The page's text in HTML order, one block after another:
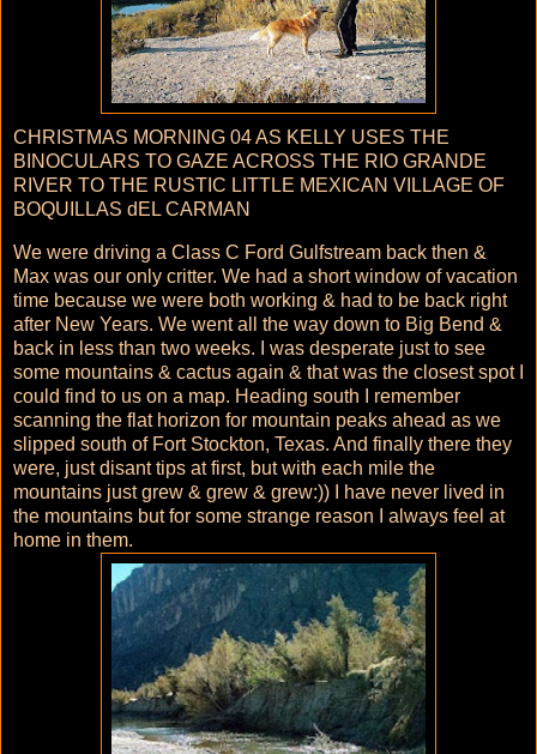
CHRISTMAS MORNING 04 AS KELLY USES THE
BINOCULARS TO GAZE ACROSS THE RIO GRANDE
RIVER TO THE RUSTIC LITTLE MEXICAN VILLAGE OF
BOQUILLAS dEL CARMAN
We were driving a Class C Ford Gulfstream back then &
Max was our only critter. We had a short window of vacation
time because we were both working & had to be back right
after New Years. We went all the way down to Big Bend &
back in less than two weeks. I was desperate just to see
some mountains & cactus again & that was the closest spot I
could find to us on a map. Heading south I remember
scanning the flat horizon for mountain peaks ahead as we
slipped south of Fort Stockton, Texas. And finally there they
were, just disant tips at first, but with each mile the
mountains just grew & grew & grew:)) I have never lived in
the mountains but for some strange reason I always feel at
home in them.